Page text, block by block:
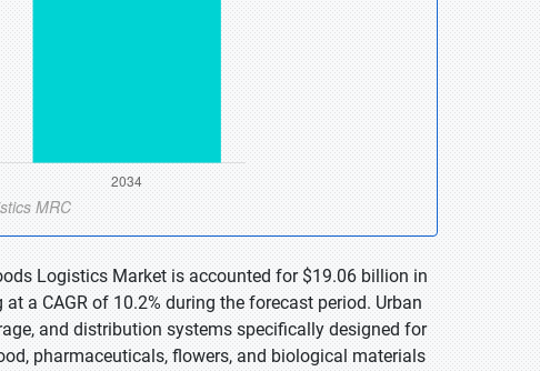
Logistics Market is accounted for $19.06 billion in
a CAGR of 10.2% during the forecast period. Urban
and distribution systems specifically designed for
pharmaceuticals, flowers, and biological materials